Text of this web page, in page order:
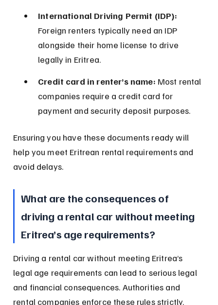
International Driving Permit (IDP):
Foreign renters typically need an IDP
alongside their home license to drive
legally in Eritrea.
Credit card in renter’s name: Most rental
companies require a credit card for
payment and security deposit purposes.
Ensuring you have these documents ready will
help you meet Eritrean rental requirements and
avoid delays.
What are the consequences of
driving a rental car without meeting
Eritrea’s age requirements?
Driving a rental car without meeting Eritrea’s
legal age requirements can lead to serious legal
and financial consequences. Authorities and
rental companies enforce these rules strictly.